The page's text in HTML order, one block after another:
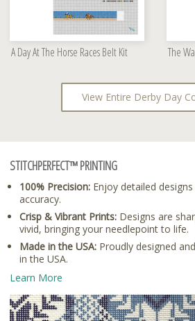
A Day At The Horse Races Belt Kit The
View Entire Derby Day
STITCHPERFECT™ PRINTING
100% Precision: Enjoy detailed
accuracy.
Crisp & Vibrant Prints: Designs are
vivid, bringing your needlepoint to life.
Made in the USA: Proudly designed
in the USA.
Learn More